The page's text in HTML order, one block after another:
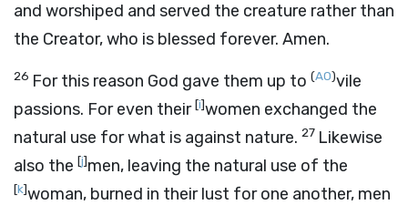
and worshiped and served the creature rather than
the Creator, who is blessed forever. Amen.
26 For this reason God gave them up to (AO)vile
passions. For even their[i]women exchanged the
natural use for what is against nature. 27 Likewise
also the [j]men, leaving the natural use of the
[k]woman, burned in their lust for one another, men